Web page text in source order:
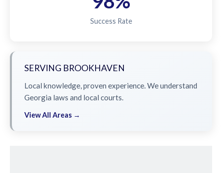
Success Rate
SERVING BROOKHAVEN
Local knowledge, proven experience. We understand
Georgia laws and local courts.
View All Areas →